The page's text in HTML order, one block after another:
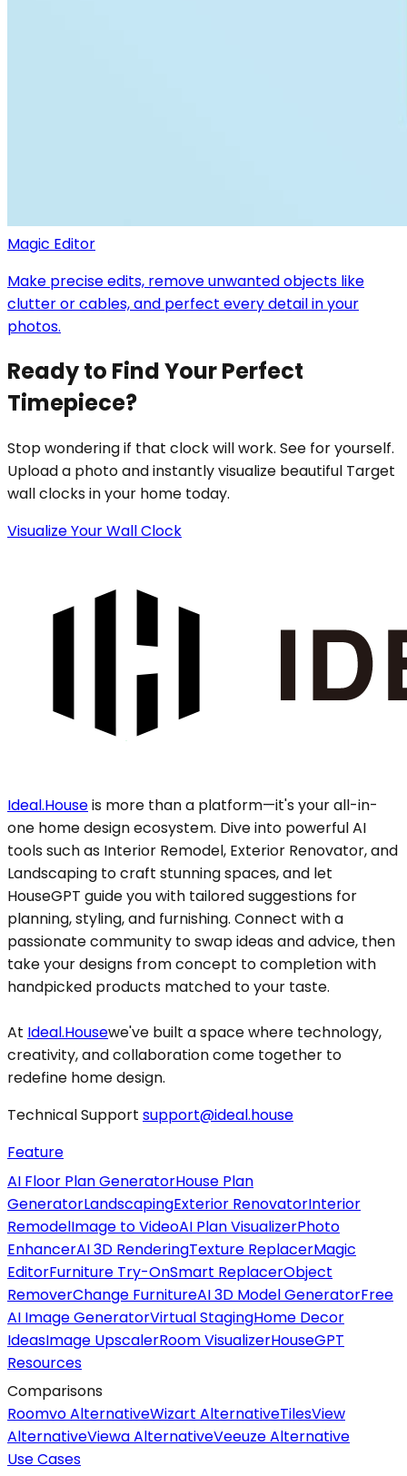
Magic Editor
Make precise edits, remove unwanted objects like
clutter or cables, and perfect every detail in your
photos.
Ready to Find Your Perfect
Timepiece?
Stop wondering if that clock will work. See for yourself.
Upload a photo and instantly visualize beautiful Target
wall clocks in your home today.
Visualize Your Wall Clock
Ideal.Houseis more than a platform—it's your all-in-
one home design ecosystem. Dive into powerful AI
tools such as Interior Remodel, Exterior Renovator, and
Landscaping to craft stunning spaces, and let
HouseGPT guide you with tailored suggestions for
planning, styling, and furnishing. Connect with a
passionate community to swap ideas and advice, then
take your designs from concept to completion with
handpicked products matched to your taste.
At Ideal.Housewe've built a space where technology,
creativity, and collaboration come together to
redefine home design.
Technical Support support@ideal.house
Feature
AI Floor Plan GeneratorHouse Plan
GeneratorLandscapingExterior RenovatorInterior
RemodelImage to VideoAI Plan VisualizerPhoto
EnhancerAI 3D RenderingTexture ReplacerMagic
EditorFurniture Try-OnSmart ReplacerObject
RemoverChange FurnitureAI 3D Model GeneratorFree
AI Image GeneratorVirtual StagingHome Decor
IdeasImage UpscalerRoom VisualizerHouseGPT
Resources
Comparisons
Roomvo AlternativeWizart AlternativeTilesView
AlternativeViewa AlternativeVeeuze Alternative
Use Cases